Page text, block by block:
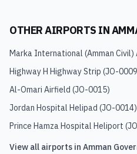
OTHER AIRPORTS IN
Marka International (Amman Civil)
Highway H Highway Strip (JO-0009
Al-Omari Airfield (JO-0015)
Jordan Hospital Helipad (JO-0014)
Prince Hamza Hospital Heliport (
View all airports in Amman